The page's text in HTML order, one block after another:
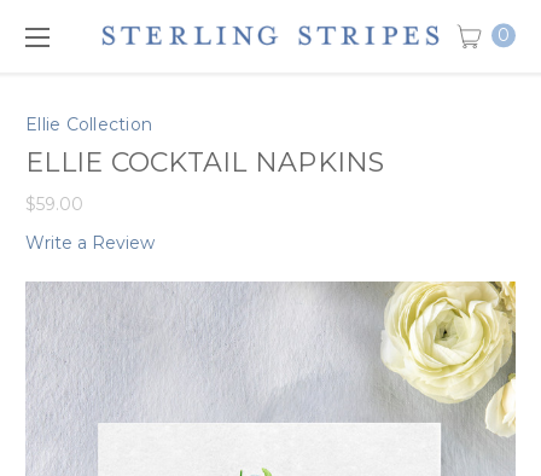
0
Ellie Collection
ELLIE COCKTAIL NAPKINS
$59.00
Write a Review